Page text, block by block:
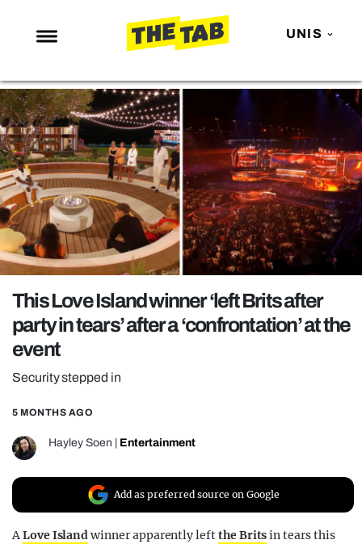
UNIS
NEWS
ENTERTAINMENT
MAFS
LOVE ISLAND
NETFLIX
TRENDS
GAMING
POLITICS
OPINION
GUIDES
REALITY SHRINE
FILM SHRINE
UNIVERSITIES
This Love Island winner ‘left Brits after
party in tears’ after a ‘confrontation’ at the
event
Security stepped in
5 MONTHS AGO
Hayley Soen Entertainment
Add as preferred source on Google
ALove Islandwinner apparently leftthe Britsin tears this